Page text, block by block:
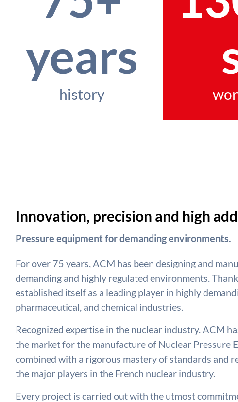
years
history
Innovation, precision and high
Pressure equipment for demanding environments.
For over 75 years, ACM has been designing and
demanding and highly regulated environments.
established itself as a leading player in highly
pharmaceutical, and chemical industries.
Recognized expertise in the nuclear industry. ACM
the market for the manufacture of Nuclear Pressure
combined with a rigorous mastery of standards and
the major players in the French nuclear industry.
Every project is carried out with the utmost